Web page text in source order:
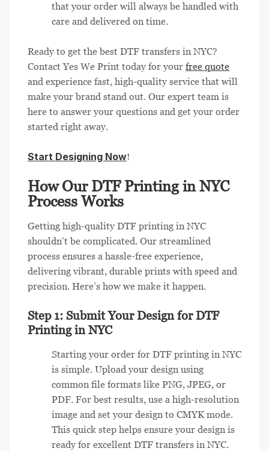
that your order will always be handled with
care and delivered on time.
Ready to get the best DTF transfers in NYC?
Contact Yes We Print today for your free quote
and experience fast, high-quality service that will
make your brand stand out. Our expert team is
here to answer your questions and get your order
started right away.
Start Designing Now!
How Our DTF Printing in NYC
Process Works
Getting high-quality DTF printing in NYC
shouldn’t be complicated. Our streamlined
process ensures a hassle-free experience,
delivering vibrant, durable prints with speed and
precision. Here’s how we make it happen.
Step 1: Submit Your Design for DTF
Printing in NYC
Starting your order for DTF printing in NYC
is simple. Upload your design using
common file formats like PNG, JPEG, or
PDF. For best results, use a high-resolution
image and set your design to CMYK mode.
This quick step helps ensure your design is
ready for excellent DTF transfers in NYC.